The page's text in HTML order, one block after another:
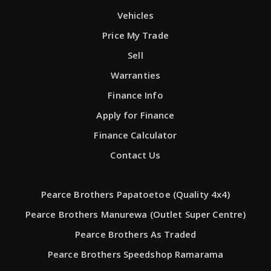
Vehicles
Price My Trade
Sell
Warranties
Finance Info
Apply for Finance
Finance Calculator
Contact Us
Pearce Brothers Papatoetoe (Quality 4x4)
Pearce Brothers Manurewa (Outlet Super Centre)
Pearce Brothers As Traded
Pearce Brothers Speedshop Ramarama